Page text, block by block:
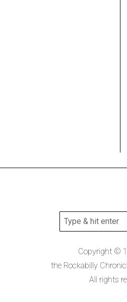
Copyright ©
the Rockabilly
All rights